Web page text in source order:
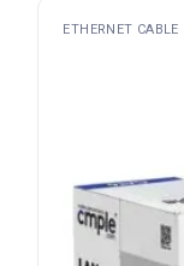
ETHERNET CABLE